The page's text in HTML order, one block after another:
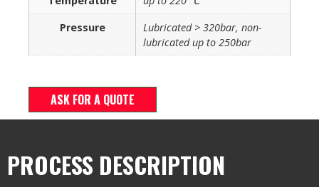
Pressure
Lubricated > 320bar, non-
lubricated up to 250bar
ASK FOR A QUOTE
PROCESS DESCRIPTION